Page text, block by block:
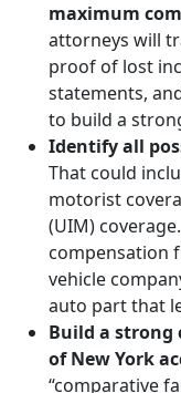
maximum
attorneys will
proof of lost
statements,
to build a
Identify all
That could
motorist
(UIM)
compensation
vehicle
auto part that
Build a strong
of New York
“comparative